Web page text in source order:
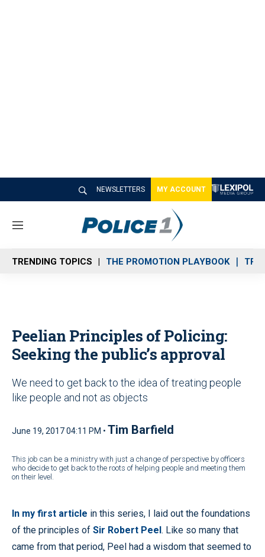
NEWSLETTERS MY ACCOUNT
M
n
u
TRENDING TOPICS THE PROMOTION PLAYBOOK
Peelian Principles of Policing:
Seeking the public’s approval
We need to get back to the idea of treating people
like people and not as objects
June 19, 2017 04:11 PM • Tim Barfield
This job can be a ministry with just a change of perspective by officers
who decide to get back to the roots of helping people and meeting them
on their level.
In my first article in this series, I laid out the foundations
of the principles of Sir Robert Peel. Like so many that
came from that period, Peel had a wisdom that seemed to